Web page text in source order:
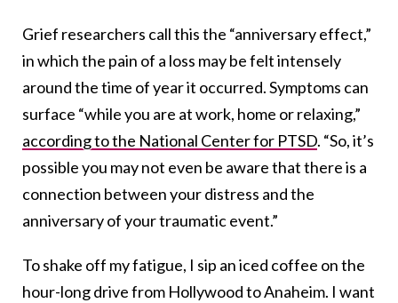
Grief researchers call this the “anniversary effect,”
in which the pain of a loss may be felt intensely
around the time of year it occurred. Symptoms can
surface “while you are at work, home or relaxing,”
according to the National Center for PTSD. “So, it’s
possible you may not even be aware that there is a
connection between your distress and the
anniversary of your traumatic event.”
To shake off my fatigue, I sip an iced coffee on the
hour-long drive from Hollywood to Anaheim. I want